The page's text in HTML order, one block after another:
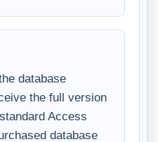
database
the full version
Access
database